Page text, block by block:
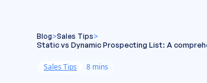
Blog>Sales Tips>
Static vs Dynamic Prospecting List: A
Sales Tips 8 mins